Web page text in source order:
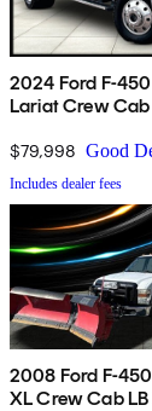
2024 Ford F-
Lariat Crew
$79,998 Good
Includes dealer fees
2008 Ford F-
XL Crew Cab